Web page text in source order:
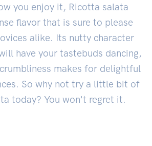
you enjoy it, Ricotta salata
flavor that is sure to please
alike. Its nutty character
have your tastebuds dancing,
makes for delightful
So why not try a little bit of
today? You won't regret it.